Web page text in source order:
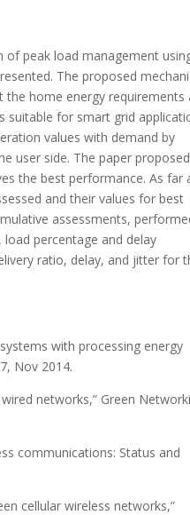
peak load management
The proposed
the home energy requirements
suitable for smart grid
values with demand by
user side. The paper
the best performance. As far
and their values for best
assessments,
percentage and delay
ratio, delay, and jitter for
with processing energy
Nov 2014.
networks,” Green
communications: Status and
cellular wireless networks,”